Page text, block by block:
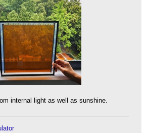
internal light as well as sunshine.